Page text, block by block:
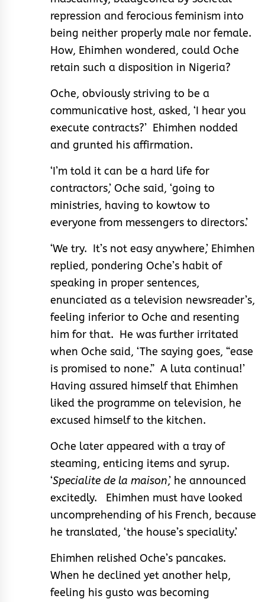
repression and ferocious feminism into
being neither properly male nor female.
How, Ehimhen wondered, could Oche
retain such a disposition in Nigeria?
Oche, obviously striving to be a
communicative host, asked, ‘I hear you
execute contracts?’ Ehimhen nodded
and grunted his affirmation.
‘I’m told it can be a hard life for
contractors,’ Oche said, ‘going to
ministries, having to kowtow to
everyone from messengers to directors.’
‘We try. It’s not easy anywhere,’ Ehimhen
replied, pondering Oche’s habit of
speaking in proper sentences,
enunciated as a television newsreader’s,
feeling inferior to Oche and resenting
him for that. He was further irritated
when Oche said, ‘The saying goes, “ease
is promised to none.” A luta continua!’
Having assured himself that Ehimhen
liked the programme on television, he
excused himself to the kitchen.
Oche later appeared with a tray of
steaming, enticing items and syrup.
‘Specialite de la maison,’ he announced
excitedly. Ehimhen must have looked
uncomprehending of his French, because
he translated, ‘the house’s speciality.’
Ehimhen relished Oche’s pancakes.
When he declined yet another help,
feeling his gusto was becoming